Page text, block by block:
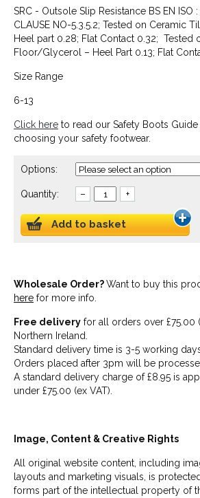
SRC - Outsole Slip Resistance BS EN ISO
CLAUSE NO-5.3.5.2; Tested on Ceramic
Heel part 0.28; Flat Contact 0.32; Tested
Floor/Glycerol – Heel Part 0.13; Flat
Size Range
6-13
Click here to read our Safety Boots
choosing your safety footwear.
Options:
Quantity: – +
Add to basket
Wholesale Order?Want to buy this
here for more info.
Free delivery for all orders over £75.00
Northern Ireland.
Standard delivery time is 3-5 working
Orders placed after 3pm will be
A standard delivery charge of £8.95 is
under £75.00 (ex VAT).
Image, Content & Creative Rights
All original website content, including
layouts and marketing visuals, is
forms part of the intellectual property of